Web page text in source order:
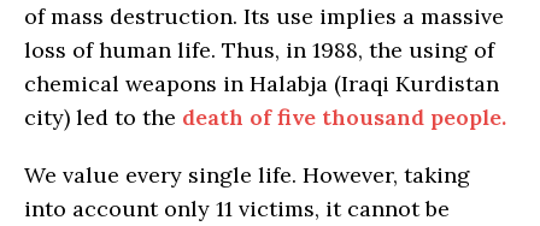
of mass destruction. Its use implies a massive
loss of human life. Thus, in 1988, the using of
chemical weapons in Halabja (Iraqi Kurdistan
city) led to the death of five thousand people.
We value every single life. However, taking
into account only 11 victims, it cannot be